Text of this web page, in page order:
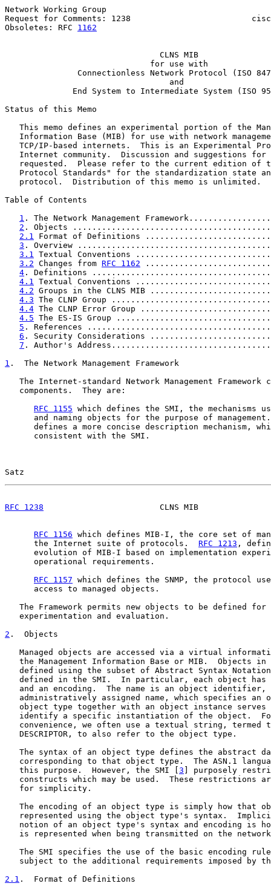
Network Working Group
Request for Comments: 1238
Obsoletes: RFC 1162
CLNS MIB
for use with
Connectionless Network Protocol (ISO
                                  and
End System to Intermediate System (ISO
Status of this Memo
This memo defines an experimental portion of the
Information Base (MIB) for use with network
TCP/IP-based internets.  This is an Experimental
Internet community.  Discussion and suggestions for
requested.  Please refer to the current edition of
Protocol Standards" for the standardization state
   protocol.  Distribution of this memo is unlimited.
Table of Contents
1 . The Network Management
2 . Objects
2.1 Format of Definitions
3 . Overview
3.1 Textual Conventions
3.2 Changes from RFC 1162
4 . Definitions
4.1 Textual Conventions
4.2 Groups in the CLNS MIB
4.3 The CLNP Group
4.4 The CLNP Error Group
4.5 The ES-IS Group
5 . References
6 . Security Considerations
7 . Author's
1 .  The Network Management Framework
The Internet-standard Network Management Framework
   components.  They are:
RFC 1155 which defines the SMI, the mechanisms
and naming objects for the purpose of
defines a more concise description mechanism,
      consistent with the SMI.
Satz
RFC 1238
CLNS MIB
RFC 1156 which defines MIB-I, the core set of
      the Internet suite of protocols.
RFC 1213 ,
evolution of MIB-I based on implementation
      operational requirements.
RFC 1157 which defines the SNMP, the protocol
      access to managed objects.
The Framework permits new objects to be defined for
   experimentation and evaluation.
2 .  Objects
Managed objects are accessed via a virtual
the Management Information Base or MIB.  Objects in
defined using the subset of Abstract Syntax
defined in the SMI.  In particular, each object has
and an encoding.  The name is an object identifier,
administratively assigned name, which specifies an
object type together with an object instance serves
identify a specific instantiation of the object.
convenience, we often use a textual string, termed
   DESCRIPTOR, to also refer to the object type.
The syntax of an object type defines the abstract
corresponding to that object type.  The ASN.1
   this purpose.  However, the SMI [
3 ] purposely
constructs which may be used.  These restrictions
   for simplicity.
The encoding of an object type is simply how that
represented using the object type's syntax.
notion of an object type's syntax and encoding is
is represented when being transmitted on the
The SMI specifies the use of the basic encoding
subject to the additional requirements imposed by
2.1 .  Format of Definitions